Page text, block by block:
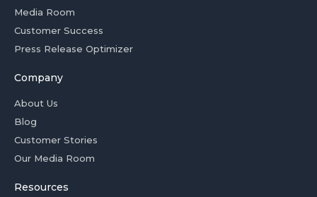
Media Room
Customer Success
Press Release Optimizer
Company
About Us
Blog
Customer Stories
Our Media Room
Resources